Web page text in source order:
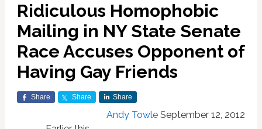
Ridiculous Homophobic
Mailing in NY State Senate
Race Accuses Opponent of
Having Gay Friends
Share Share Share
Andy Towle September 12, 2012